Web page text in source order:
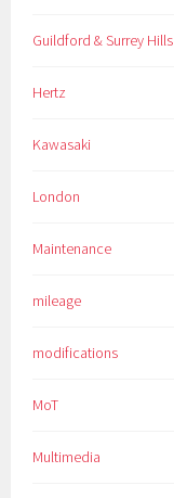
Guildford & Surrey Hills
Hertz
Kawasaki
London
Maintenance
mileage
modifications
MoT
Multimedia